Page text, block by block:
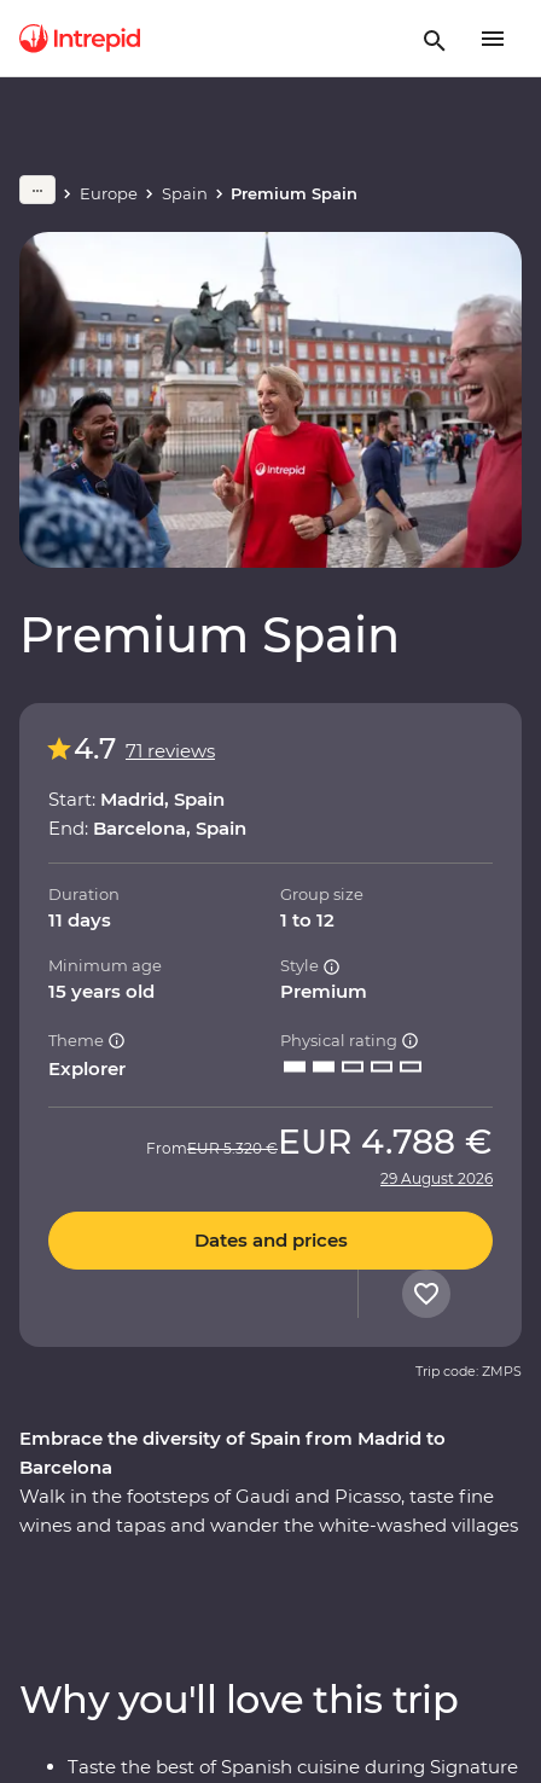
Europe Spain Premium Spain
Premium Spain
Embrace the diversity of Spain from Madrid to
Barcelona
Walk in the footsteps of Gaudi and Picasso, taste fine
wines and tapas and wander the white-washed villages
local culture and Signature Experiences that showcase
this dynamic country's delicious cuisines and
architectural history, you’re in for an adventure.
4.7 71 reviews
Start: Madrid, Spain
End: Barcelona, Spain
Duration
11 days
Group size
1 to 12
Minimum age
15 years old
Style
Premium
Theme
Explorer
Physical rating
FromEUR 5.320 € EUR 4.788 €
29 August 2026
Dates and prices
Trip code: ZMPS
Why you'll love this trip
Taste the best of Spanish cuisine during Signature